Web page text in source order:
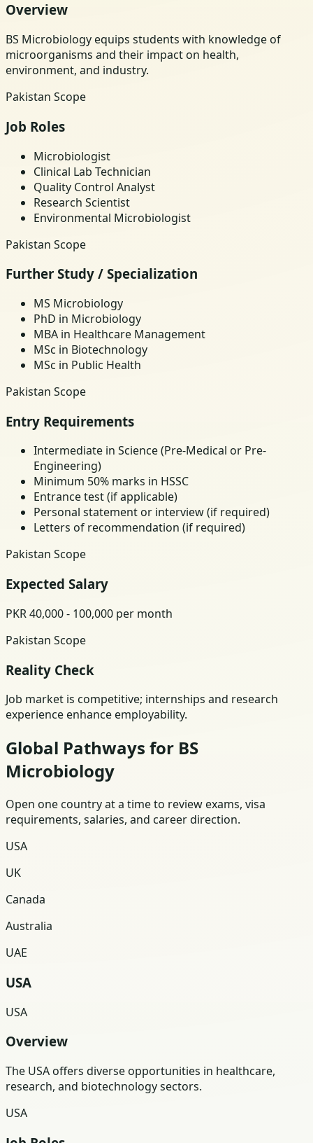
Overview
BS Microbiology equips students with knowledge of
microorganisms and their impact on health,
environment, and industry.
Pakistan Scope
Job Roles
Microbiologist
Clinical Lab Technician
Quality Control Analyst
Research Scientist
Environmental Microbiologist
Pakistan Scope
Further Study / Specialization
MS Microbiology
PhD in Microbiology
MBA in Healthcare Management
MSc in Biotechnology
MSc in Public Health
Pakistan Scope
Entry Requirements
Intermediate in Science (Pre-Medical or Pre-
Engineering)
Minimum 50% marks in HSSC
Entrance test (if applicable)
Personal statement or interview (if required)
Letters of recommendation (if required)
Pakistan Scope
Expected Salary
PKR 40,000 - 100,000 per month
Pakistan Scope
Reality Check
Job market is competitive; internships and research
experience enhance employability.
Global Pathways for BS
Microbiology
Open one country at a time to review exams, visa
requirements, salaries, and career direction.
USA
UK
Canada
Australia
UAE
USA
USA
Overview
The USA offers diverse opportunities in healthcare,
research, and biotechnology sectors.
USA